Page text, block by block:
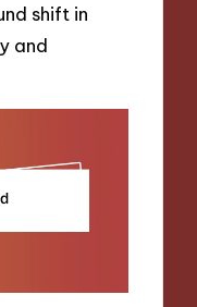
shift in
and